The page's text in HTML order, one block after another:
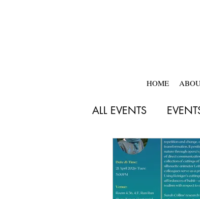
HOME
ALL EVENTS
2018-2019
2025-2026